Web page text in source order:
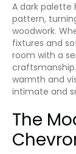
A dark palette
pattern,
woodwork.
fixtures and
room with a
warmth and
intimate and
The